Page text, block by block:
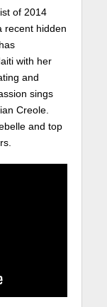
of 2014
recent hidden
with her
and
sings
Creole.
and top